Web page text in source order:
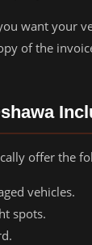
want your
of the
offer the
vehicles.
spots.